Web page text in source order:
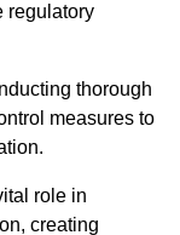
regulatory
thorough
measures to
role in
creating